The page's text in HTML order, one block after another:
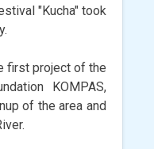
"Kucha" took
first project of the
KOMPAS,
of the area and